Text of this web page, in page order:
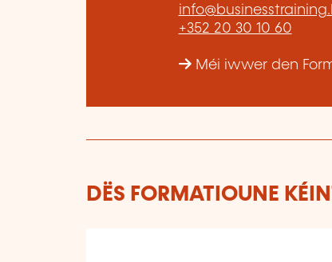
+352 20 30 10 60
Méi iwwer den
DËS FORMATIOUNE